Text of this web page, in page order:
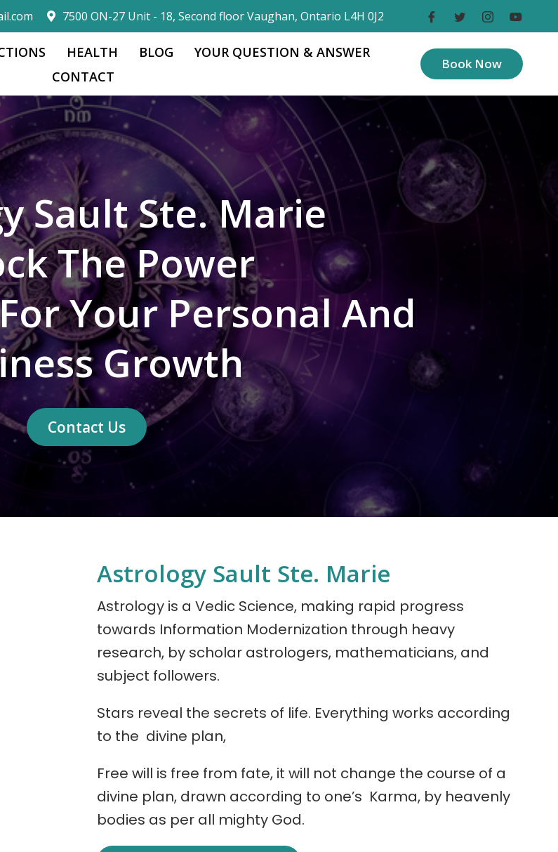
7500 ON-27 Unit - 18, Second floor Vaughan, Ontario L4H 0J2
HEALTH BLOG
YOUR QUESTION & ANSWER
CONTACT
Book Now
Sault Ste. Marie
The Power
Your Personal And
Growth
Contact Us
Astrology Sault Ste. Marie
Astrology is a Vedic Science, making rapid progress
towards Information Modernization through heavy
research, by scholar astrologers, mathematicians, and
subject followers.
Stars reveal the secrets of life. Everything works according
to the divine plan,
Free will is free from fate, it will not change the course of a
divine plan, drawn according to one’s Karma, by heavenly
bodies as per all mighty God.